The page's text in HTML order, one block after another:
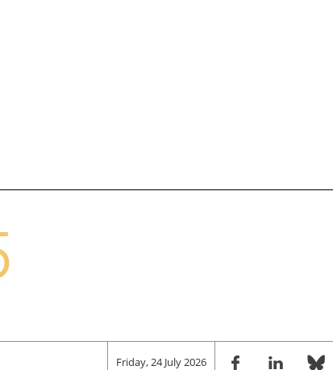
Friday, 24 July 2026